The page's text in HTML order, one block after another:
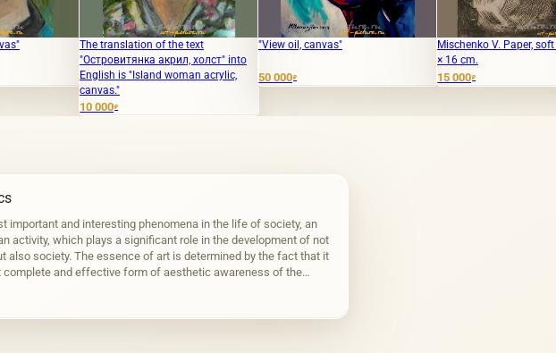
translation of the text
"Островитянка акрил, холст" into
English is "Island woman acrylic,
"View oil, canvas"
50 000₽
Mischenko V. Paper, soft varnish. 20
important and interesting phenomena in the life of society, an
activity, which plays a significant role in the development of not
also society. The essence of art is determined by the fact that it
complete and effective form of aesthetic awareness of the